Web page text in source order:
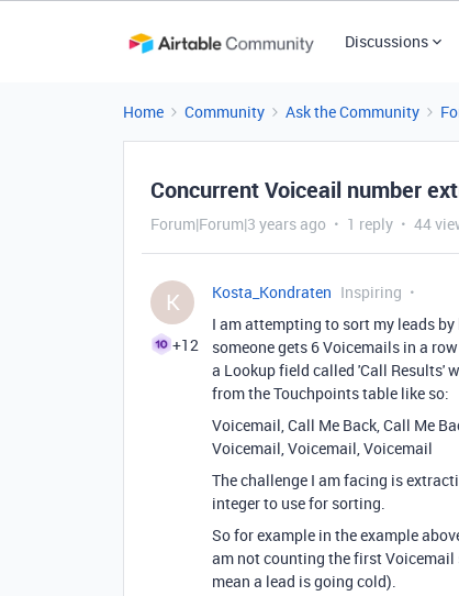
Discussions
Home Community Ask the Community
Concurrent Voiceail number
Forum|Forum|3 years ago 1 reply 44
K
+12
Kosta_Kondraten Inspiring
I am attempting to sort my leads
someone gets 6 Voicemails in a
a Lookup field called 'Call Results'
from the Touchpoints table like so:
Voicemail, Call Me Back, Call Me
Voicemail, Voicemail, Voicemail
The challenge I am facing is
integer to use for sorting.
So for example in the example
am not counting the first Voicemail
mean a lead is going cold).